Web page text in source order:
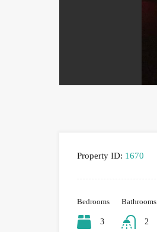
Property ID: 1670
Bedrooms
3
Bathrooms
2